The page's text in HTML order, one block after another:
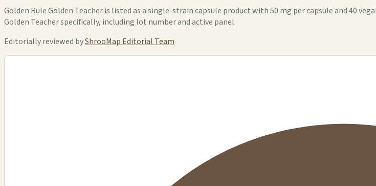
Golden Rule Golden Teacher is listed as a single-strain capsule product with 50 mg per capsule and 40
Golden Teacher specifically, including lot number and active panel.
Editorially reviewed byShrooMap Editorial Team